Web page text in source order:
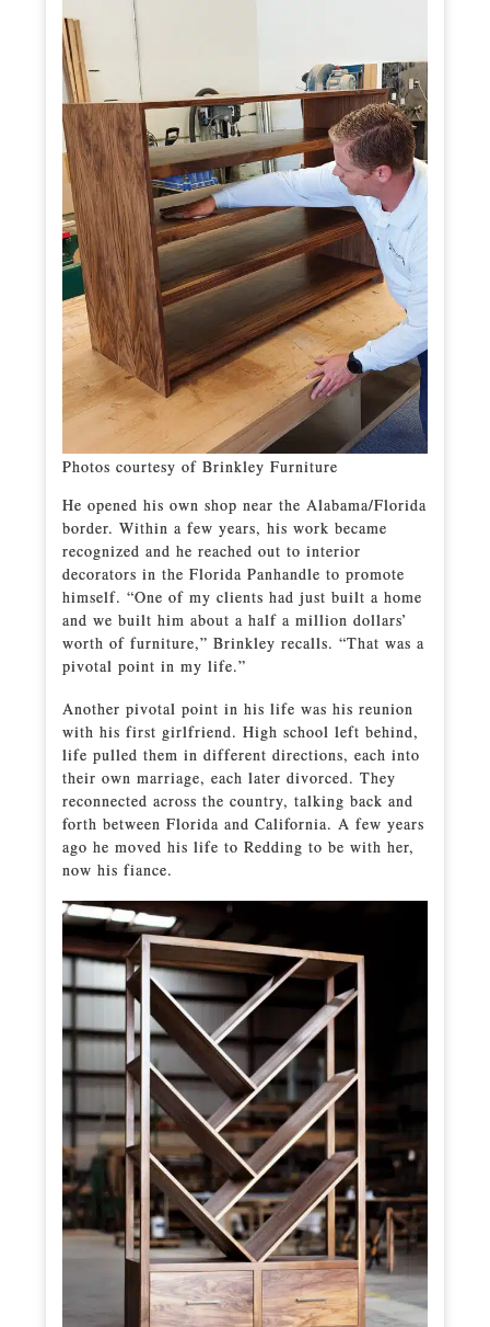
Photos courtesy of Brinkley Furniture
He opened his own shop near the Alabama/Florida
border. Within a few years, his work became
recognized and he reached out to interior
decorators in the Florida Panhandle to promote
himself. “One of my clients had just built a home
and we built him about a half a million dollars’
worth of furniture,” Brinkley recalls. “That was a
pivotal point in my life.”
Another pivotal point in his life was his reunion
with his first girlfriend. High school left behind,
life pulled them in different directions, each into
their own marriage, each later divorced. They
reconnected across the country, talking back and
forth between Florida and California. A few years
ago he moved his life to Redding to be with her,
now his fiance.